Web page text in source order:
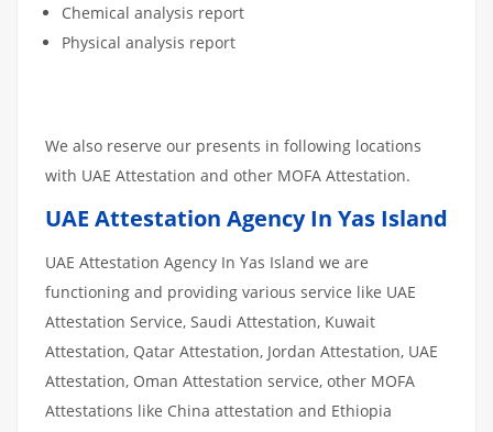
Chemical analysis report
Physical analysis report
We also reserve our presents in following locations
with UAE Attestation and other MOFA Attestation.
UAE Attestation Agency In Yas Island
UAE Attestation Agency In Yas Island we are
functioning and providing various service like UAE
Attestation Service, Saudi Attestation, Kuwait
Attestation, Qatar Attestation, Jordan Attestation, UAE
Attestation, Oman Attestation service, other MOFA
Attestations like China attestation and Ethiopia